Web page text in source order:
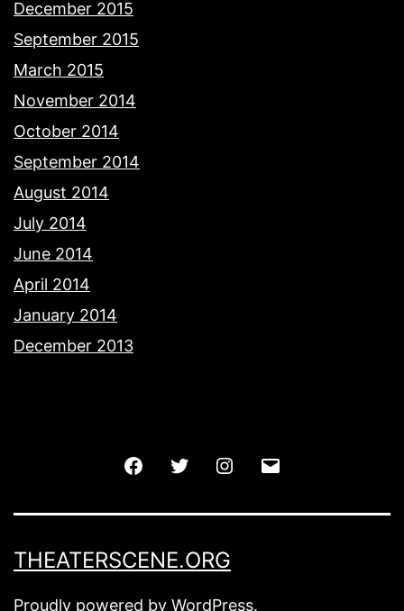
December 2015
September 2015
March 2015
November 2014
October 2014
September 2014
August 2014
July 2014
June 2014
April 2014
January 2014
December 2013
FacebookTwitter Instagram
THEATERSCENE.ORG
Proudly powered by WordPress.